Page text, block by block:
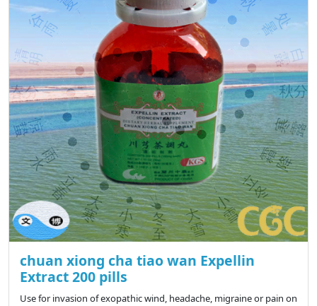
chuan xiong cha tiao wan Expellin
Extract 200 pills
Use for invasion of exopathic wind, headache, migraine or pain on